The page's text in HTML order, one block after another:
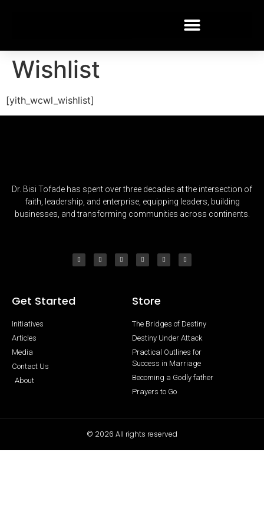
Wishlist
[yith_wcwl_wishlist]
Dr. Bisi Tofade has spent over three decades at the intersection of
faith, leadership, and enterprise, equipping leaders, building
businesses, and transforming communities across continents.
Get Started
Initiatives
Articles
Media
Contact Us
About
Store
The Bridges of Destiny
Destiny Under Attack
Practical Outlines for
Success in Marriage
Becoming a Godly father
Prayers to Go
© 2026 All rights reserved